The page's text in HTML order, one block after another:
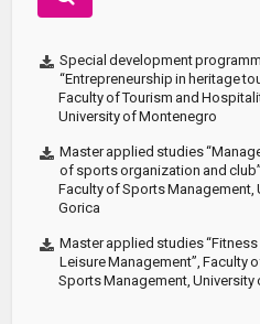
Special development
“Entrepreneurship in heritage
Faculty of Tourism and
University of Montenegro
Master applied studies
of sports organization and
Faculty of Sports Management,
Gorica
Master applied studies “Fitness
Leisure Management”, Faculty
Sports Management, University